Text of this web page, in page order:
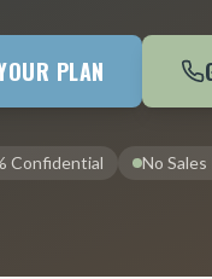
PLAN
Confidential No